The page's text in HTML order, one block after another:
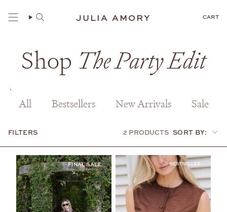
JULIA AMORY CART
Shop The Party Edit
All Bestsellers New Arrivals Sale
FILTERS 2 PRODUCTS
Sort
by:
SORT BY:
BESTSELLER